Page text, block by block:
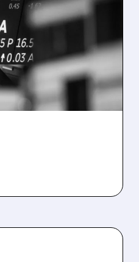
Q2
EARNINGS
BITCOIN
RESULTS
27%), net loss
mark-to-market